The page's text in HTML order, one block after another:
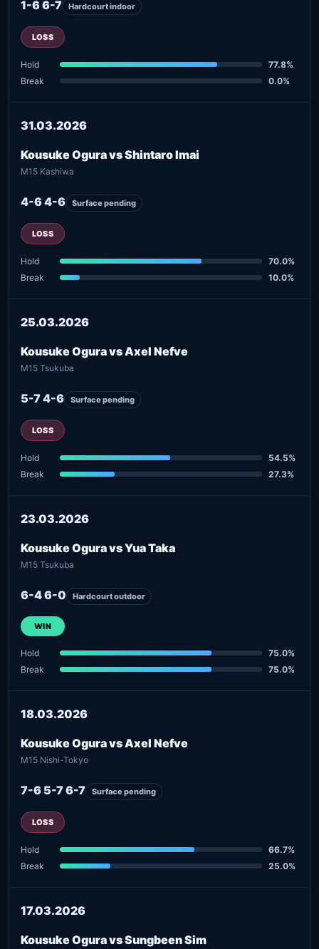
1-6 6-7 Hardcourt indoor
LOSS
Hold
77.8%
Break
0.0%
31.03.2026
Kousuke Ogura vs Shintaro Imai
M15 Kashiwa
4-6 4-6 Surface pending
LOSS
Hold
70.0%
Break
10.0%
25.03.2026
Kousuke Ogura vs Axel Nefve
M15 Tsukuba
5-7 4-6 Surface pending
LOSS
Hold
54.5%
Break
27.3%
23.03.2026
Kousuke Ogura vs Yua Taka
M15 Tsukuba
6-4 6-0 Hardcourt outdoor
WIN
Hold
75.0%
Break
75.0%
18.03.2026
Kousuke Ogura vs Axel Nefve
M15 Nishi-Tokyo
7-6 5-7 6-7 Surface pending
LOSS
Hold
66.7%
Break
25.0%
17.03.2026
Kousuke Ogura vs Sungbeen Sim